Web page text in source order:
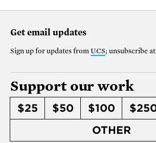
Get email updates
Sign up for updates from UCS; unsubscribe
Support our work
$25 $50 $100
OTHER